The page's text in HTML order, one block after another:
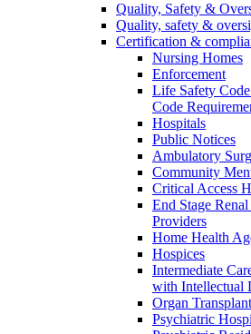
Quality, Safety &
Quality, safety &
Certification &
Nursing Homes
Enforcement
Life Safety
Code
Hospitals
Public Notices
Ambulatory
Community
Critical Access
End Stage
Providers
Home Health
Hospices
Intermediate
with Intellectual
Organ
Psychiatric